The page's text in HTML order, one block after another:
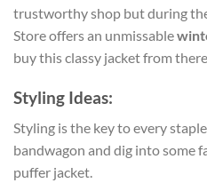
trustworthy shop but during
Store offers an unmissable
buy this classy jacket from
Styling Ideas:
Styling is the key to every
bandwagon and dig into some
puffer jacket.